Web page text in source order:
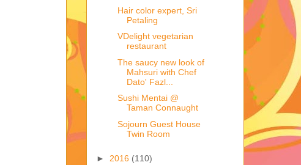
Hair color expert, Sri
Petaling
VDelight vegetarian
restaurant
The saucy new look of
Mahsuri with Chef
Dato' Fazl...
Sushi Mentai @
Taman Connaught
Sojourn Guest House
Twin Room
► 2016 (110)